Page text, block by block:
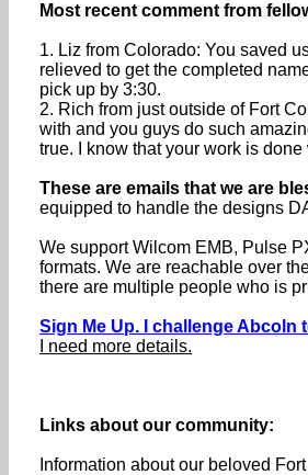
Most recent comment from
1. Liz from Colorado: You saved
relieved to get the completed
pick up by 3:30.
2. Rich from just outside of Fort
with and you guys do such
true. I know that your work is
These are emails that we are
equipped to handle the designs
We support Wilcom EMB, Pulse
formats. We are reachable over
there are multiple people who is
Sign Me Up. I challenge Abcoln
I need more details.
Links about our community:
Information about our beloved